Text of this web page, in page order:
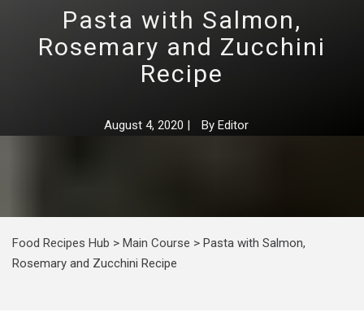
Pasta with Salmon,
Rosemary and Zucchini
Recipe
August 4, 2020 | By Editor
Food Recipes Hub > Main Course > Pasta with Salmon,
Rosemary and Zucchini Recipe